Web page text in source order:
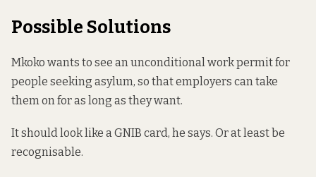
Possible Solutions
Mkoko wants to see an unconditional work permit for
people seeking asylum, so that employers can take
them on for as long as they want.
It should look like a GNIB card, he says. Or at least be
recognisable.